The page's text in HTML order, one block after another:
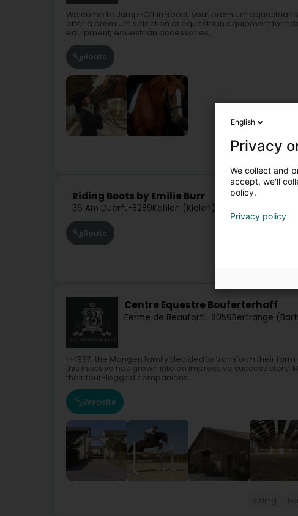
Welcome to Jump-Off in Roost, your premium
offer a premium selection of equestrian equipment for
equipment, equestrian accessories,...
Route
Riding Boots by Emilie Burr
36 Am DuerfL-8289Kehlen (Kielen)
Route
Centre Equestre Bouferterhaff
Ferme de BeaufortL-8059Bertrange
In 1997, the Mangen family decided to transform their
this initiative has grown into an impressive success
their four-legged companions...
Website
English
Privacy
We collect and
accept, we'll
policy.
Privacy policy